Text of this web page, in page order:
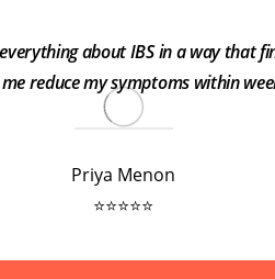
about IBS in a way that
reduce my symptoms within
Priya Menon
⭐⭐⭐⭐⭐